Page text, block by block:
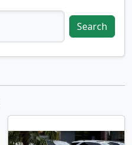
Search